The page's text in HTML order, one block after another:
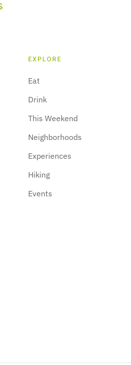
EXPLORE
Eat
Drink
This Weekend
Neighborhoods
Experiences
Hiking
Events